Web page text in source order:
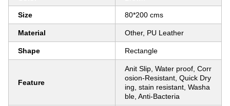
Size 80*200 cms
Material Other, PU Leather
Shape Rectangle
Feature
Anit Slip, Water proof, Corr
osion-Resistant, Quick Dry
ing, stain resistant, Washa
ble, Anti-Bacteria